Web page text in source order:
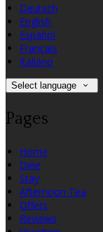
Deutsch
English
Español
Français
Italiano
Select language
Pages
Home
Dine
Stay
Afternoon Tea
Offers
Reviews